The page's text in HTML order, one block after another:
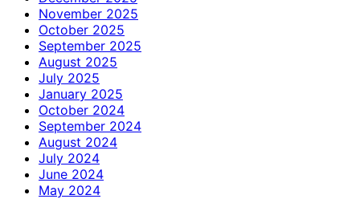
November 2025
October 2025
September 2025
August 2025
July 2025
January 2025
October 2024
September 2024
August 2024
July 2024
June 2024
May 2024